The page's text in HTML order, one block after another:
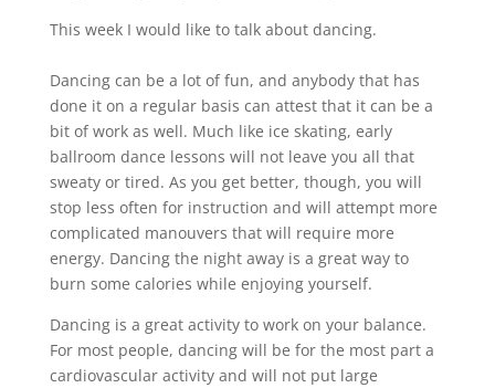
This week I would like to talk about dancing.
Dancing can be a lot of fun, and anybody that has
done it on a regular basis can attest that it can be a
bit of work as well. Much like ice skating, early
ballroom dance lessons will not leave you all that
sweaty or tired. As you get better, though, you will
stop less often for instruction and will attempt more
complicated manouvers that will require more
energy. Dancing the night away is a great way to
burn some calories while enjoying yourself.
Dancing is a great activity to work on your balance.
For most people, dancing will be for the most part a
cardiovascular activity and will not put large